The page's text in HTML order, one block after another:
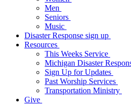
Men
Seniors
Music
Disaster Response sign up
Resources
This Weeks Service
Michigan Disaster
Sign Up for Updates
Past Worship Services
Transportation Ministry
Give